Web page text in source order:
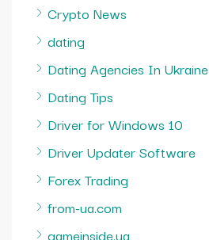
Crypto News
dating
Dating Agencies In Ukraine
Dating Tips
Driver for Windows 10
Driver Updater Software
Forex Trading
from-ua.com
gameinside.ua